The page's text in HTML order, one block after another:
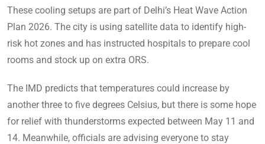
These cooling setups are part of Delhi’s Heat Wave Action
Plan 2026. The city is using satellite data to identify high-
risk hot zones and has instructed hospitals to prepare cool
rooms and stock up on extra ORS.
The IMD predicts that temperatures could increase by
another three to five degrees Celsius, but there is some hope
for relief with thunderstorms expected between May 11 and
14. Meanwhile, officials are advising everyone to stay